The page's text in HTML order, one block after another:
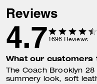
Reviews
4.7 1696 Reviews
What our customers
The Coach Brooklyn
summery look, soft